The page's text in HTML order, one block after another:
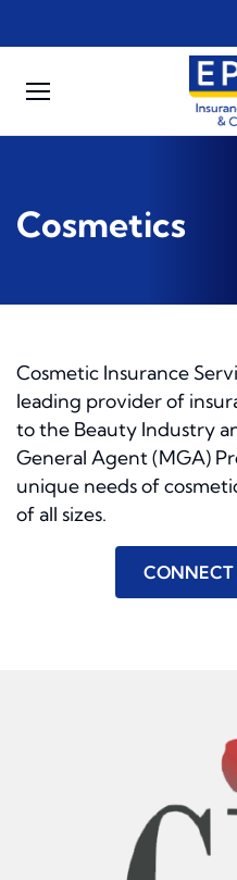
Cosmetics
Cosmetic Insurance
leading provider of
to the Beauty Industry
General Agent (MGA)
unique needs of
of all sizes.
CONNECT